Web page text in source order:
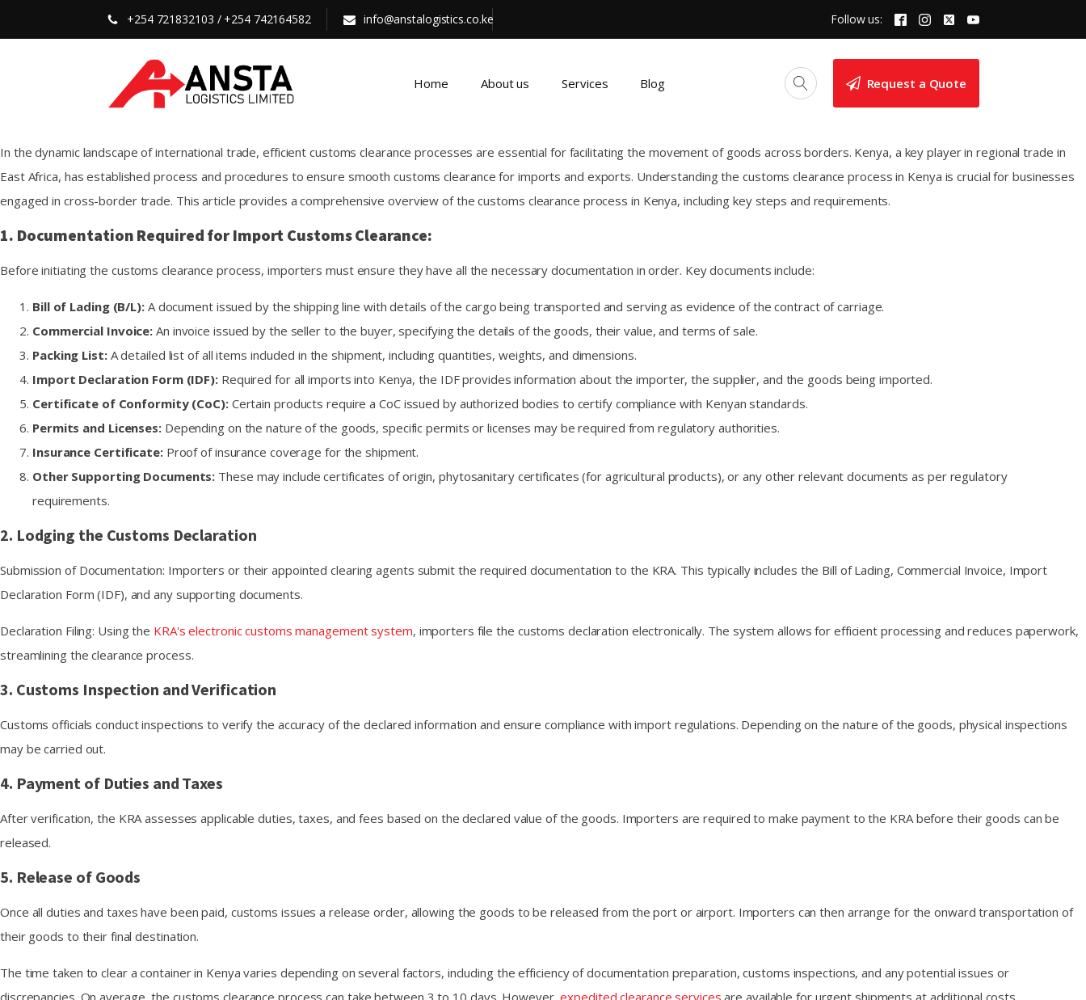
+254 721832103 / +254 742164582 info@anstalogistics.co.ke Follow us:
Home About us Services Blog Request a Quote
In the dynamic landscape of international trade, efficient customs clearance processes are essential for facilitating the movement of goods across borders. Kenya, a key player in regional trade in
East Africa, has established process and procedures to ensure smooth customs clearance for imports and exports. Understanding the customs clearance process in Kenya is crucial for businesses
engaged in cross-border trade. This article provides a comprehensive overview of the customs clearance process in Kenya, including key steps and requirements.
1. Documentation Required for Import Customs Clearance:
Before initiating the customs clearance process, importers must ensure they have all the necessary documentation in order. Key documents include:
Bill of Lading (B/L):A document issued by the shipping line with details of the cargo being transported and serving as evidence of the contract of carriage.
Commercial Invoice: An invoice issued by the seller to the buyer, specifying the details of the goods, their value, and terms of sale.
Packing List:A detailed list of all items included in the shipment, including quantities, weights, and dimensions.
Import Declaration Form (IDF): Required for all imports into Kenya, the IDF provides information about the importer, the supplier, and the goods being imported.
Certificate of Conformity (CoC):Certain products require a CoC issued by authorized bodies to certify compliance with Kenyan standards.
Permits and Licenses:Depending on the nature of the goods, specific permits or licenses may be required from regulatory authorities.
Insurance Certificate:Proof of insurance coverage for the shipment.
Other Supporting Documents: These may include certificates of origin, phytosanitary certificates (for agricultural products), or any other relevant documents as per regulatory
requirements.
2. Lodging the Customs Declaration
Submission of Documentation: Importers or their appointed clearing agents submit the required documentation to the KRA. This typically includes the Bill of Lading, Commercial Invoice, Import
Declaration Form (IDF), and any supporting documents.
Declaration Filing: Using the KRA's electronic customs management system, importers file the customs declaration electronically. The system allows for efficient processing and reduces paperwork,
streamlining the clearance process.
3. Customs Inspection and Verification
Customs officials conduct inspections to verify the accuracy of the declared information and ensure compliance with import regulations. Depending on the nature of the goods, physical inspections
may be carried out.
4. Payment of Duties and Taxes
After verification, the KRA assesses applicable duties, taxes, and fees based on the declared value of the goods. Importers are required to make payment to the KRA before their goods can be
released.
5. Release of Goods
Once all duties and taxes have been paid, customs issues a release order, allowing the goods to be released from the port or airport. Importers can then arrange for the onward transportation of
their goods to their final destination.
The time taken to clear a container in Kenya varies depending on several factors, including the efficiency of documentation preparation, customs inspections, and any potential issues or
discrepancies. On average, the customs clearance process can take between 3 to 10 days. However,expedited clearance services are available for urgent shipments at additional costs.